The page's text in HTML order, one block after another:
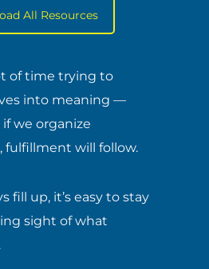
All Resources
of time trying to
into meaning —
we organize
fulfillment will follow.
fill up, it’s easy to stay
sight of what